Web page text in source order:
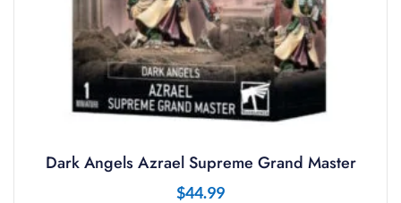
Dark Angels Azrael Supreme Grand Master
$44.99